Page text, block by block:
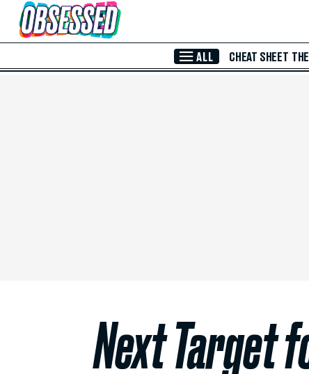
Skip to Main Content
ALL CHEAT SHEET
Next Target